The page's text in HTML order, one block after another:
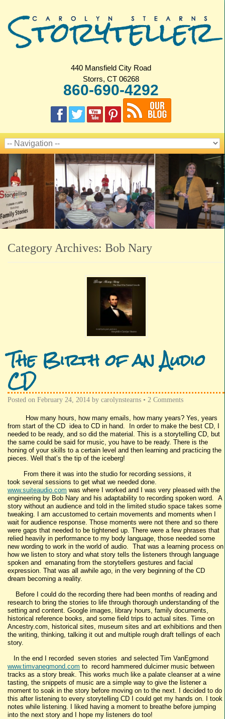
440 Mansfield City Road
Storrs, CT 06268
860-690-4292
Category Archives: Bob Nary
The Birth of an Audio
CD
Posted on February 24, 2014 by carolynstearns • 2 Comments
How many hours, how many emails, how many years? Yes, years
from start of the CD idea to CD in hand. In order to make the best CD, I
needed to be ready, and so did the material. This is a storytelling CD, but
the same could be said for music, you have to be ready. There is the
honing of your skills to a certain level and then learning and practicing the
pieces. Well that’s the tip of the iceberg!
From there it was into the studio for recording sessions, it
took several sessions to get what we needed done.
www.suiteaudio.com was where I worked and I was very pleased with the
engineering by Bob Nary and his adaptability to recording spoken word. A
story without an audience and told in the limited studio space takes some
tweaking. I am accustomed to certain movements and moments when I
wait for audience response. Those moments were not there and so there
were gaps that needed to be tightened up. There were a few phrases that
relied heavily in performance to my body language, those needed some
new wording to work in the world of audio. That was a learning process on
how we listen to story and what story tells the listeners through language
spoken and emanating from the storytellers gestures and facial
expression. That was all awhile ago, in the very beginning of the CD
dream becoming a reality.
Before I could do the recording there had been months of reading and
research to bring the stories to life through thorough understanding of the
setting and content. Google images, library hours, family documents,
historical reference books, and some field trips to actual sites. Time on
Ancestry.com, historical sites, museum sites and art exhibitions and then
the writing, thinking, talking it out and multiple rough draft tellings of each
story.
In the end I recorded seven stories and selected Tim VanEgmond
www.timvanegmond.com to record hammered dulcimer music between
tracks as a story break. This works much like a palate cleanser at a wine
tasting, the snippets of music are a simple way to give the listener a
moment to soak in the story before moving on to the next. I decided to do
this after listening to every storytelling CD I could get my hands on. I took
notes while listening. I liked having a moment to breathe before jumping
into the next story and I hope my listeners do too!